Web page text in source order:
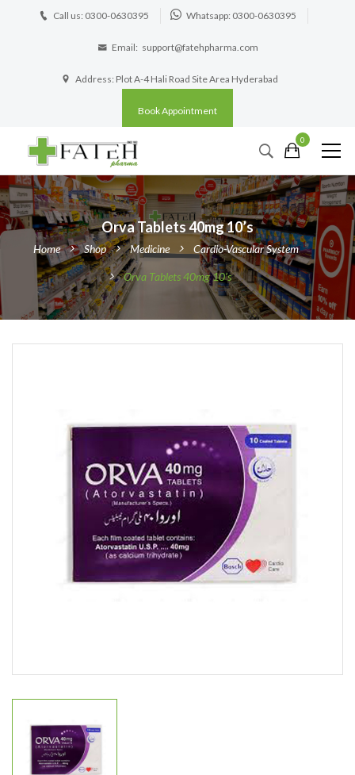
Call us: 0300-0630395 Whatsapp: 0300-0630395
Email: support@fatehpharma.com
Address: Plot A-4 Hali Road Site Area Hyderabad
Book Appointment
0
Orva Tablets 40mg 10’s
Home Shop Medicine Cardio-Vascular System
Orva Tablets 40mg 10’s